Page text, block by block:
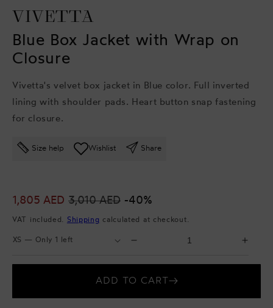
VIVETTA
Blue Box Jacket with Wrap on
Closure
Vivetta's velvet box jacket in Blue color. Full inverted
lining with shoulder pads. Heart button snap fastening
for closure.
Size help Wishlist Share
Sale
price
1,805 AED
Regular
price
3,010 AED -40%
VAT included. Shipping calculated at checkout.
Blue
Box
Box
ADD TO CART